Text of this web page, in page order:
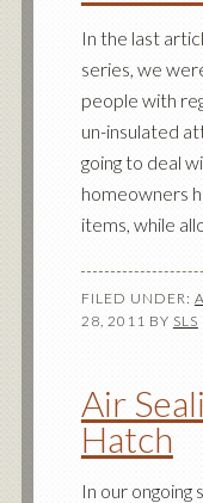
In the last
series, we
people with
un-insulated
going to deal
homeowners
items, while
FILED UNDER:
28, 2011 BY SLS
Air
Hatch
In our ongoing